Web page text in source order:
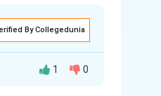
By Collegedunia
1 0